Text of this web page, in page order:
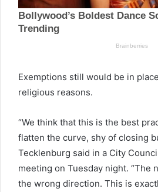
Exemptions still would be in
religious reasons.
“We think that this is the best
flatten the curve, shy of closing
Tecklenburg said in a City
meeting on Tuesday night. “The
the wrong direction. This is